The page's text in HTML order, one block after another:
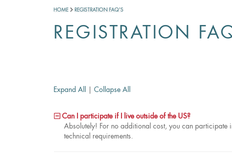
HOME REGISTRATION FAQ'S
REGISTRATION
Expand All Collapse All
Can I participate if I live outside of the US?
Absolutely! For no additional cost, you can participate
technical requirements.